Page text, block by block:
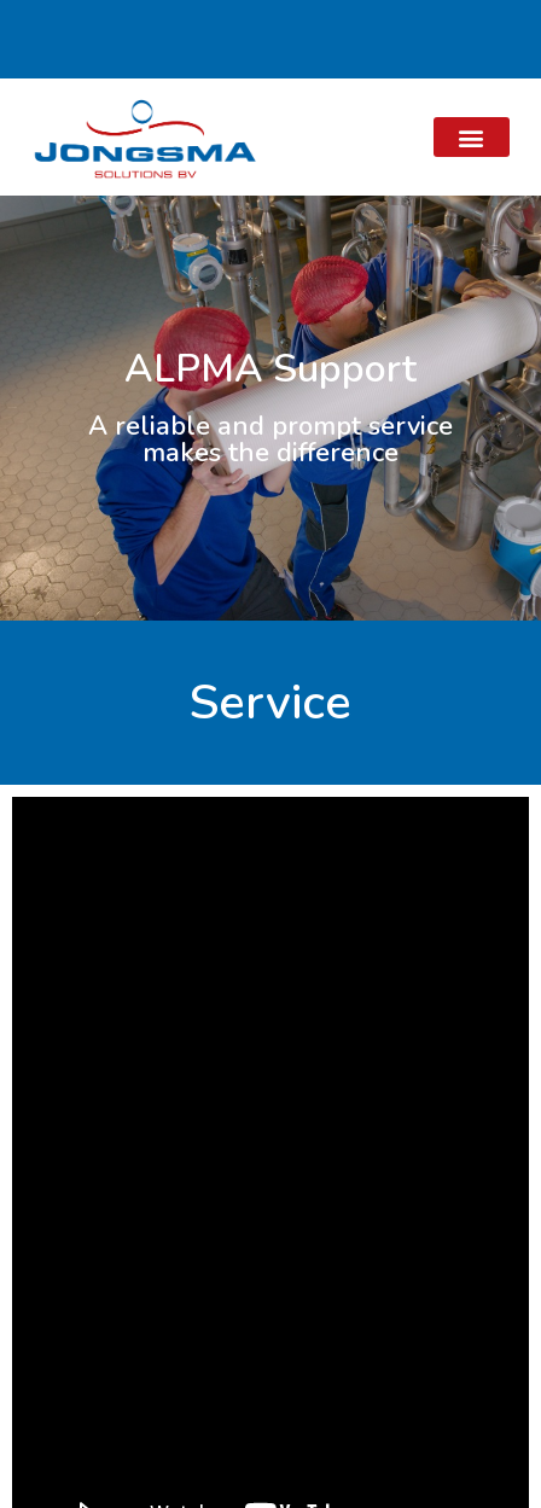
ALPMA Support
A reliable and prompt service
makes the difference
Service